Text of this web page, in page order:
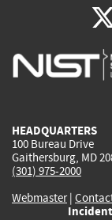
HEADQUARTERS
100 Bureau Drive
Gaithersburg, MD
(301) 975-2000
Webmaster|